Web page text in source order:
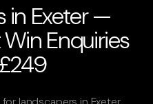
in Exeter —
Enquiries